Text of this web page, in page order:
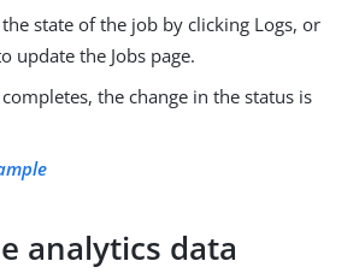
state of the job by clicking Logs, or
update the Jobs page.
the change in the status is
analytics data